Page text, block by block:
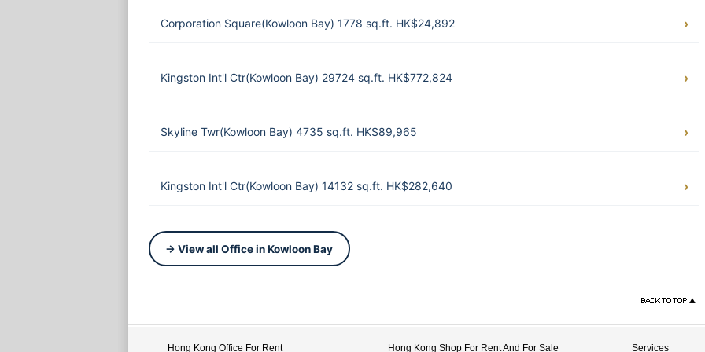
Corporation Square(Kowloon Bay) 1778 sq.ft. HK$24,892
Kingston Int'l Ctr(Kowloon Bay) 29724 sq.ft. HK$772,824
Skyline Twr(Kowloon Bay) 4735 sq.ft. HK$89,965
Kingston Int'l Ctr(Kowloon Bay) 14132 sq.ft. HK$282,640
→ View all Office in Kowloon Bay
Hong Kong Office For Rent Hong Kong Shop For Rent And For Sale Services